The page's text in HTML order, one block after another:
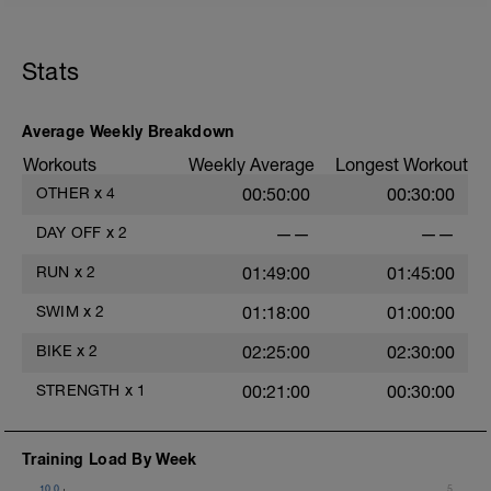
Stats
Average Weekly Breakdown
Workouts Weekly Average Longest Workout
OTHER x 4 00:50:00 00:30:00
DAY OFF x 2 —— ——
RUN x 2 01:49:00 01:45:00
SWIM x 2 01:18:00 01:00:00
BIKE x 2 02:25:00 02:30:00
STRENGTH x 1 00:21:00 00:30:00
Training Load By Week
10.0 5